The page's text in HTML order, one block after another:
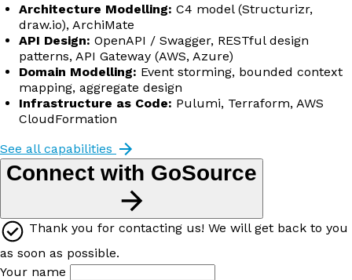
Architecture Modelling: C4 model (Structurizr,
draw.io), ArchiMate
API Design: OpenAPI / Swagger, RESTful design
patterns, API Gateway (AWS, Azure)
Domain Modelling: Event storming, bounded context
mapping, aggregate design
Infrastructure as Code: Pulumi, Terraform, AWS
CloudFormation
See all capabilities
Connect with GoSource
Thank you for contacting us! We will get back to you
as soon as possible.
Your name